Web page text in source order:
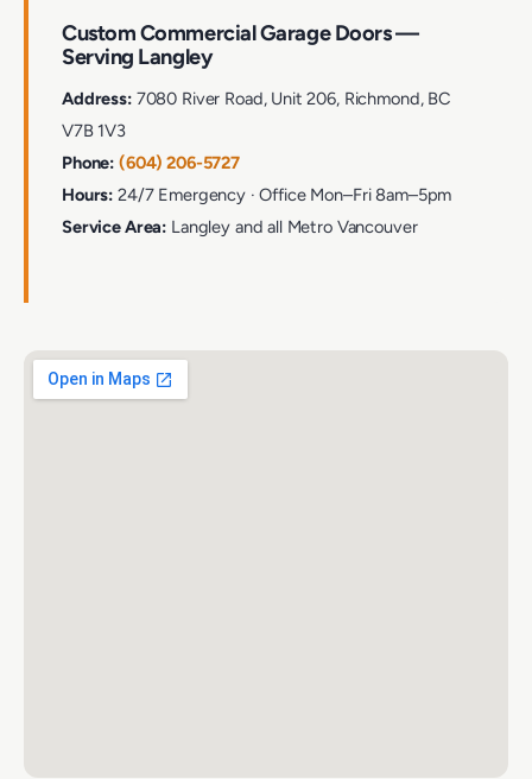
Custom Commercial Garage Doors —
Serving Langley
Address:7080 River Road, Unit 206, Richmond, BC
V7B 1V3
Phone: (604) 206-5727
Hours: 24/7 Emergency · Office Mon–Fri 8am–5pm
Service Area: Langley and all Metro Vancouver